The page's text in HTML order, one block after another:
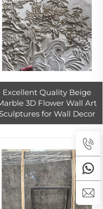
Excellent Quality Beige
3D Flower Wall Art
Sculptures for Wall Decor